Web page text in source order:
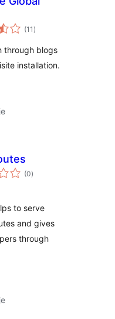
(11 ukupno
ocjena
)
through blogs
installation.
(0ukupno
ocjena
)
to serve
and gives
through